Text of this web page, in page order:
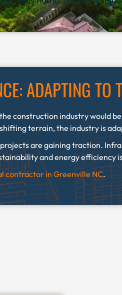
ADAPTING TO
construction industry would
terrain, the industry is
are gaining traction.
and energy efficiency
contractor in Greenville NC.